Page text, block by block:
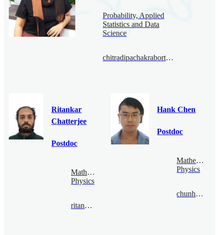
Probability, Applied
Statistics and Data
Science
chitradipachakraborty@bimsa.cn
Ritankar
Chatterjee
Postdoc
Mathematical
Physics
ritankar@bimsa.cn
Hank Chen
Postdoc
Mathematical
Physics
chunhaochen@bimsa.cn